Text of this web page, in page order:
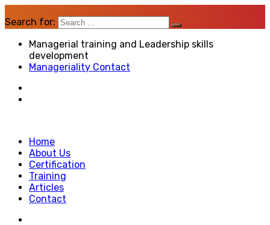
Search for:
Managerial training and Leadership skills
development
Manageriality Contact
Home
About Us
Certification
Training
Articles
Contact